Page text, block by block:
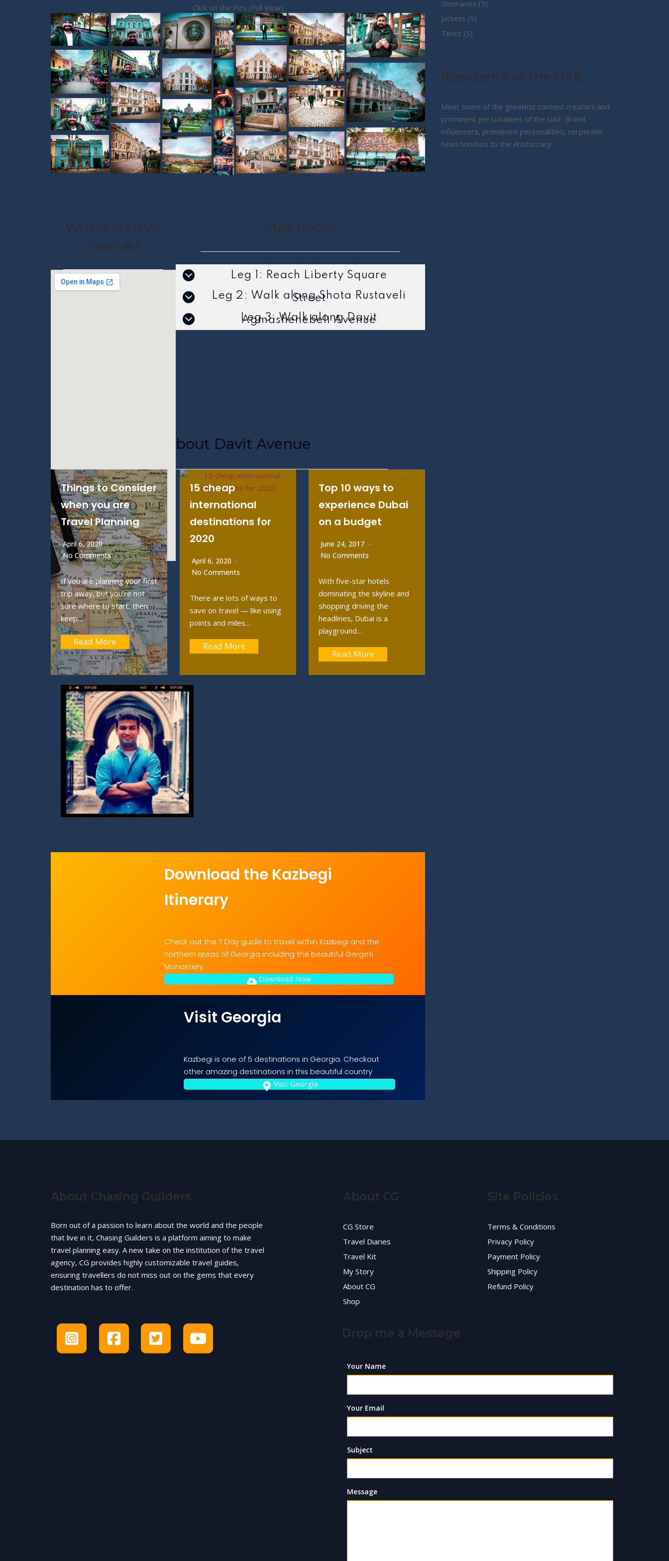
Click on the Pics (Full View)
Where is Davit
Avenue?
Map Route
Leg 1: Reach Liberty Square
Leg 2: Walk along Shota Rustaveli
Street
Leg 3: Walk along Davit
Agmashenebeli Avenue
About Davit Avenue
Things to Consider
when you are
Travel Planning
April 6, 2020
No Comments
If you are planning your first
trip away, but you’re not
sure where to start, then
keep…
Read More
15 cheap
international
destinations for
2020
April 6, 2020
No Comments
There are lots of ways to
save on travel — like using
points and miles…
Read More
Top 10 ways to
experience Dubai
on a budget
June 24, 2017
No Comments
With five-star hotels
dominating the skyline and
shopping driving the
headlines, Dubai is a
playground…
Read More
Download the Kazbegi
Itinerary
Check out the 7 Day guide to travel within Kazbegi and the
northern areas of Georgia including the beautiful Gergeti
Monastery.
Download Now
Visit Georgia
Kazbegi is one of 5 destinations in Georgia. Checkout
other amazing destinations in this beautiful country
Visit Georgia
Itineraries 55
Jackets 55
Tents 55
Residents of the UAE
Meet some of the greatest content creators and
prominent personalities of the UAE. Brand
influencers, prominent personalities, corporate
head honchos to the Aristocracy.
About Chasing Guilders
Born out of a passion to learn about the world and the people
that live in it, Chasing Guilders is a platform aiming to make
travel planning easy. A new take on the institution of the travel
agency, CG provides highly customizable travel guides,
ensuring travellers do not miss out on the gems that every
destination has to offer.
About CG
CG Store
Travel Diaries
Travel Kit
My Story
About CG
Shop
Site Policies
Terms & Conditions
Privacy Policy
Payment Policy
Shipping Policy
Refund Policy
Drop me a Message
Your Name
Your Email
Subject
Message